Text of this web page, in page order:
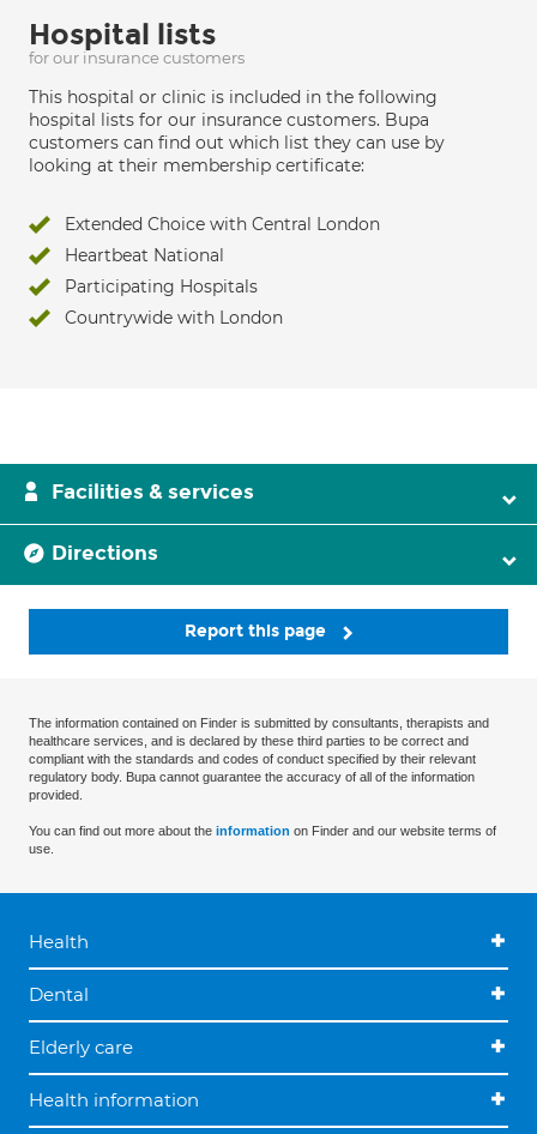
Hospital lists
for our insurance customers
This hospital or clinic is included in the following
hospital lists for our insurance customers. Bupa
customers can find out which list they can use by
looking at their membership certificate:
Extended Choice with Central London
Heartbeat National
Participating Hospitals
Countrywide with London
Facilities & services
Directions
Report this page
The information contained on Finder is submitted by consultants, therapists and
healthcare services, and is declared by these third parties to be correct and
compliant with the standards and codes of conduct specified by their relevant
regulatory body. Bupa cannot guarantee the accuracy of all of the information
provided.
You can find out more about the information on Finder and our website terms of
use.
Health
Dental
Elderly care
Health information